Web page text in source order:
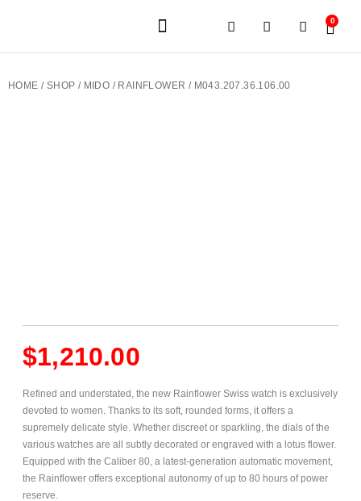
0
HOME / SHOP / MIDO / RAINFLOWER / M043.207.36.106.00
$1,210.00
Refined and understated, the new Rainflower Swiss watch is exclusively
devoted to women. Thanks to its soft, rounded forms, it offers a
supremely delicate style. Whether discreet or sparkling, the dials of the
various watches are all subtly decorated or engraved with a lotus flower.
Equipped with the Caliber 80, a latest-generation automatic movement,
the Rainflower offers exceptional autonomy of up to 80 hours of power
reserve.